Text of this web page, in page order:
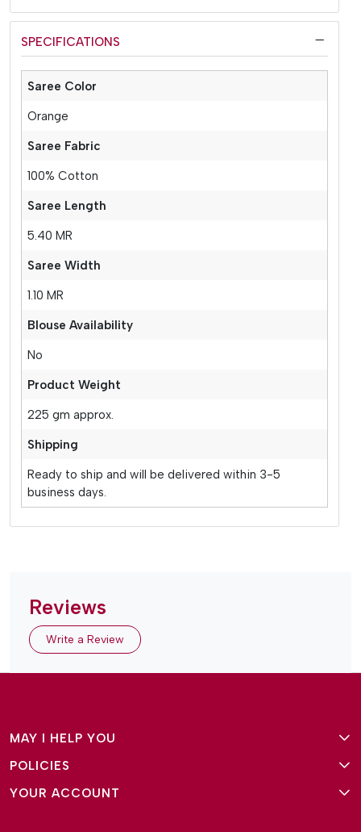
SPECIFICATIONS
Saree Color
Orange
Saree Fabric
100% Cotton
Saree Length
5.40 MR
Saree Width
1.10 MR
Blouse Availability
No
Product Weight
225 gm approx.
Shipping
Ready to ship and will be delivered within 3-5
business days.
Reviews
Write a Review
MAY I HELP YOU
About Us
Why Amg Square
POLICIES
Terms and Conditions
YOUR ACCOUNT